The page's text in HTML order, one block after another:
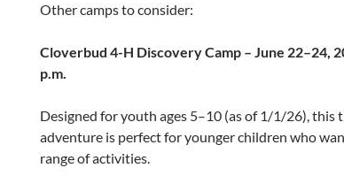
Other camps to consider:
Cloverbud 4-H Discovery Camp – June 22–24,
p.m.
Designed for youth ages 5–10 (as of 1/1/26), this
adventure is perfect for younger children who
range of activities.